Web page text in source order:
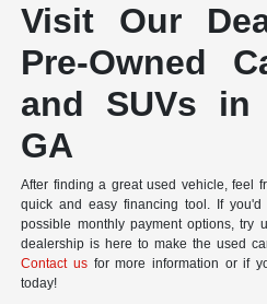
Visit Our
Pre-Owned
and SUVs in
GA
After finding a great used vehicle, feel
quick and easy financing tool. If
possible monthly payment options, try
dealership is here to make the used
Contact us for more information or if
today!